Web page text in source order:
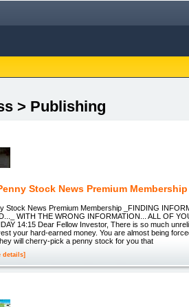
> Publishing
Stock News Premium Membership
Stock News Premium Membership _FINDING
WITH THE WRONG INFORMATION... ALL OF
14:15 Dear Fellow Investor, There is so much
your hard-earned money. You are almost being
will cherry-pick a penny stock for you that
details]